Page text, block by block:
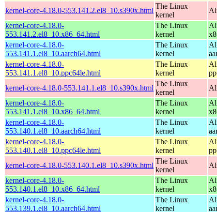
kernel-core-4.18.0-553.141.2.el8_10.s390x.html
The Linux
kernel
kernel-core-4.18.0-
553.141.2.el8_10.x86_64.html
The Linux
kernel
kernel-core-4.18.0-
553.141.1.el8_10.aarch64.html
The Linux
kernel
kernel-core-4.18.0-
553.141.1.el8_10.ppc64le.html
The Linux
kernel
kernel-core-4.18.0-553.141.1.el8_10.s390x.html
The Linux
kernel
kernel-core-4.18.0-
553.141.1.el8_10.x86_64.html
The Linux
kernel
kernel-core-4.18.0-
553.140.1.el8_10.aarch64.html
The Linux
kernel
kernel-core-4.18.0-
553.140.1.el8_10.ppc64le.html
The Linux
kernel
kernel-core-4.18.0-553.140.1.el8_10.s390x.html
The Linux
kernel
kernel-core-4.18.0-
553.140.1.el8_10.x86_64.html
The Linux
kernel
kernel-core-4.18.0-
553.139.1.el8_10.aarch64.html
The Linux
kernel